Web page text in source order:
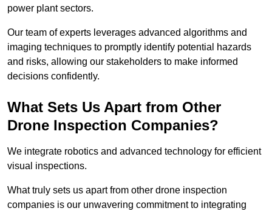
power plant sectors.
Our team of experts leverages advanced algorithms and
imaging techniques to promptly identify potential hazards
and risks, allowing our stakeholders to make informed
decisions confidently.
What Sets Us Apart from Other
Drone Inspection Companies?
We integrate robotics and advanced technology for efficient
visual inspections.
What truly sets us apart from other drone inspection
companies is our unwavering commitment to integrating